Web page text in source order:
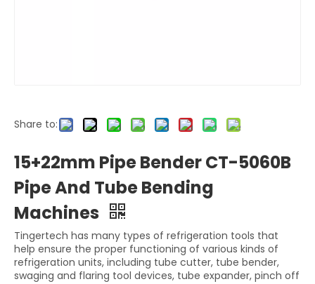
Share to:
15+22mm Pipe Bender CT-5060B
Pipe And Tube Bending
Machines
Tingertech has many types of refrigeration tools that
help ensure the proper functioning of various kinds of
refrigeration units, including tube cutter, tube bender,
swaging and flaring tool devices, tube expander, pinch off